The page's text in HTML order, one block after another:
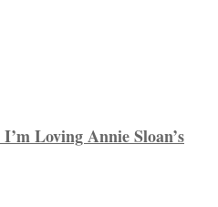
Loving Annie Sloan’s